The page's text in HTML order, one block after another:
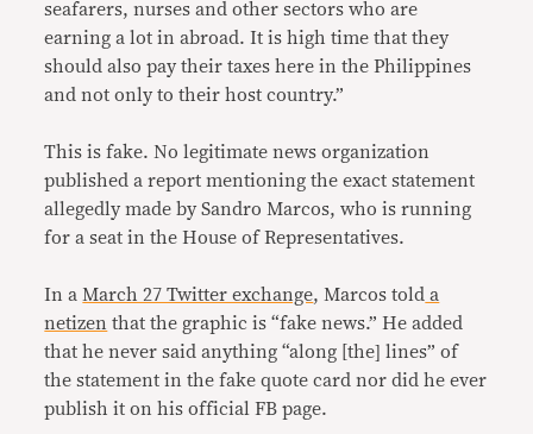
seafarers, nurses and other sectors who are
earning a lot in abroad. It is high time that they
should also pay their taxes here in the Philippines
and not only to their host country.”
This is fake. No legitimate news organization
published a report mentioning the exact statement
allegedly made by Sandro Marcos, who is running
for a seat in the House of Representatives.
In a March 27 Twitter exchange, Marcos told a
netizen that the graphic is “fake news.” He added
that he never said anything “along [the] lines” of
the statement in the fake quote card nor did he ever
publish it on his official FB page.